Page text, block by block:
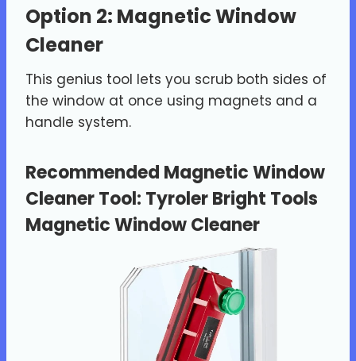
Option 2: Magnetic Window
Cleaner
This genius tool lets you scrub both sides of
the window at once using magnets and a
handle system.
Recommended Magnetic Window
Cleaner Tool: Tyroler Bright Tools
Magnetic Window Cleaner